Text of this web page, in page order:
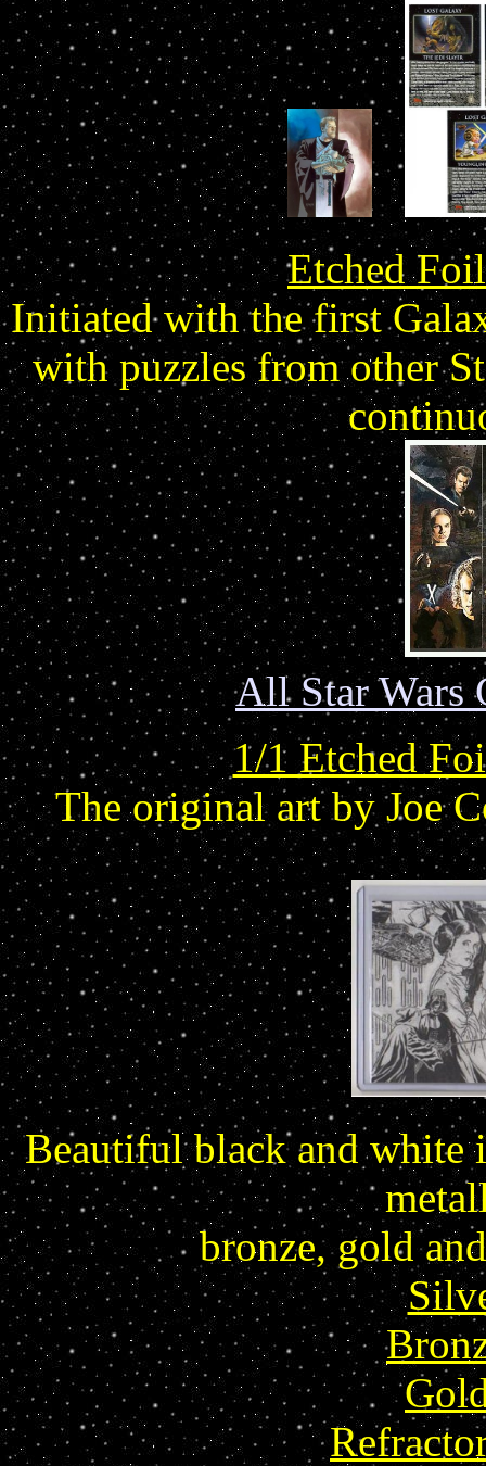
Etched
Initiated with the first
with puzzles from other
All Star Wars
1/1 Etched
The original art by Joe
Beautiful black and white
bronze, gold